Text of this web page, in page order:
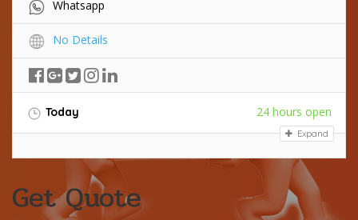
Whatsapp
No Details
Today 24 hours open
Expand
Get Quote